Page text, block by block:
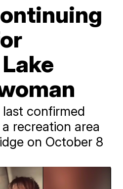
last confirmed
recreation area
on October 8